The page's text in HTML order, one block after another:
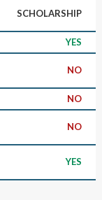
SCHOLARSHIP
YES
NO
NO
NO
YES